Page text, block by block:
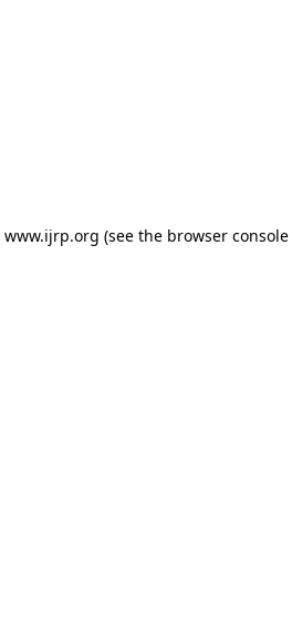
www.ijrp.org (see the browser console